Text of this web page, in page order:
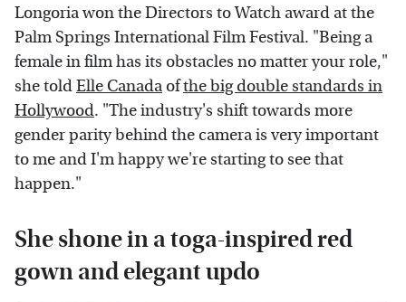
Longoria won the Directors to Watch award at the
Palm Springs International Film Festival. "Being a
female in film has its obstacles no matter your role,"
she toldElle Canadaofthe big double standards in
Hollywood. "The industry's shift towards more
gender parity behind the camera is very important
to me and I'm happy we're starting to see that
happen."
She shone in a toga-inspired red
gown and elegant updo